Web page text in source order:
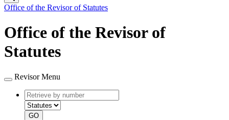
Office of the Revisor of Statutes
Office of the Revisor of
Statutes
Revisor Menu
Retrieve
by
number
type
GO